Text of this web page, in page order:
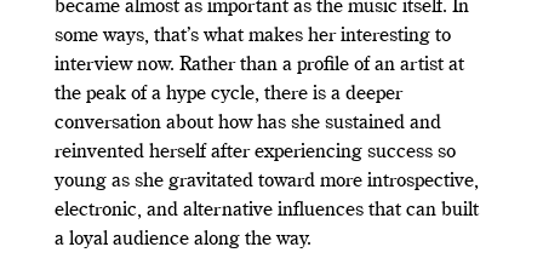
became almost as important as the music itself. In
some ways, that’s what makes her interesting to
interview now. Rather than a profile of an artist at
the peak of a hype cycle, there is a deeper
conversation about how has she sustained and
reinvented herself after experiencing success so
young as she gravitated toward more introspective,
electronic, and alternative influences that can built
a loyal audience along the way.